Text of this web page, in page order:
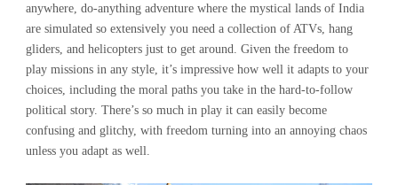
anywhere, do-anything adventure where the mystical lands of India
are simulated so extensively you need a collection of ATVs, hang
gliders, and helicopters just to get around. Given the freedom to
play missions in any style, it’s impressive how well it adapts to your
choices, including the moral paths you take in the hard-to-follow
political story. There’s so much in play it can easily become
confusing and glitchy, with freedom turning into an annoying chaos
unless you adapt as well.